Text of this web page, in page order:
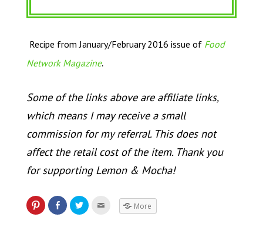
Recipe from January/February 2016 issue of Food
Network Magazine.
Some of the links above are affiliate links,
which means I may receive a small
commission for my referral. This does not
affect the retail cost of the item. Thank you
for supporting Lemon & Mocha!
More